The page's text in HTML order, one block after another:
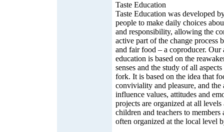
Taste Education
Taste Education was developed
people to make daily choices
and responsibility, allowing the
active part of the change process
and fair food – a coproducer. Our
education is based on the
senses and the study of all
fork. It is based on the idea that
conviviality and pleasure, and the
influence values, attitudes and
projects are organized at all
children and teachers to members
often organized at the local level